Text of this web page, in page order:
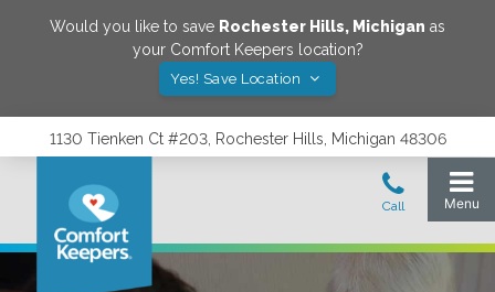
Would you like to save Rochester Hills, Michigan as
your Comfort Keepers location?
Yes! Save Location
1130 Tienken Ct #203, Rochester Hills, Michigan 48306